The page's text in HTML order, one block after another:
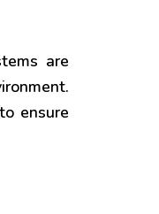
are
ensure